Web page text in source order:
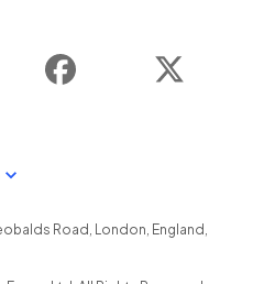
Facebook
Road , London, England ,